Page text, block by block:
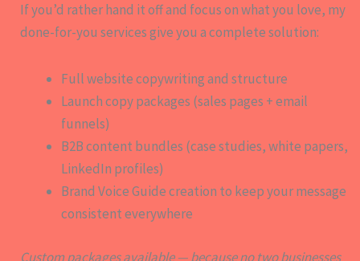
If you’d rather hand it off and focus on what you love, my
done-for-you services give you a complete solution:
Full website copywriting and structure
Launch copy packages (sales pages + email
funnels)
B2B content bundles (case studies, white papers,
LinkedIn profiles)
Brand Voice Guide creation to keep your message
consistent everywhere
Custom packages available — because no two businesses